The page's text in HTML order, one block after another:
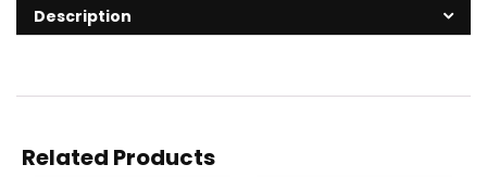
Description
Related Products